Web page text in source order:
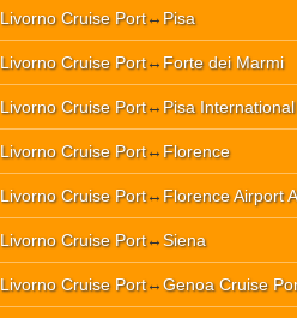
Livorno Cruise Port↔ Pisa
Livorno Cruise Port↔ Forte dei Marmi
Livorno Cruise Port↔ Pisa
Livorno Cruise Port↔ Florence
Livorno Cruise Port↔ Florence Airport
Livorno Cruise Port↔Siena
Livorno Cruise Port↔Genoa Cruise